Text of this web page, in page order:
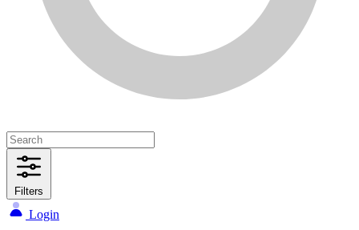
Filters
Login